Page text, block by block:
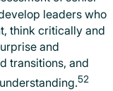
leaders who
think critically and
and
transitions, and
52